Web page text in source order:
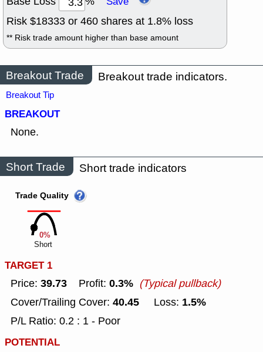
Risk $18333 or 460 shares at 1.8% loss
** Risk trade amount higher than base amount
Breakout Trade Breakout trade indicators.
Breakout Tip
BREAKOUT
None.
Short Trade Short trade indicators
0%
Trade Quality
Short
TARGET 1
Price: 39.73 Profit: 0.3% (Typical pullback)
Cover/Trailing Cover: 40.45 Loss: 1.5%
P/L Ratio: 0.2 : 1 - Poor
POTENTIAL